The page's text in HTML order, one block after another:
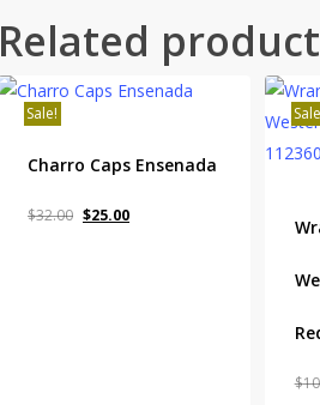
Related
Sale!
Charro Caps Ensenada
$32.00 Original
$25.00Current
$